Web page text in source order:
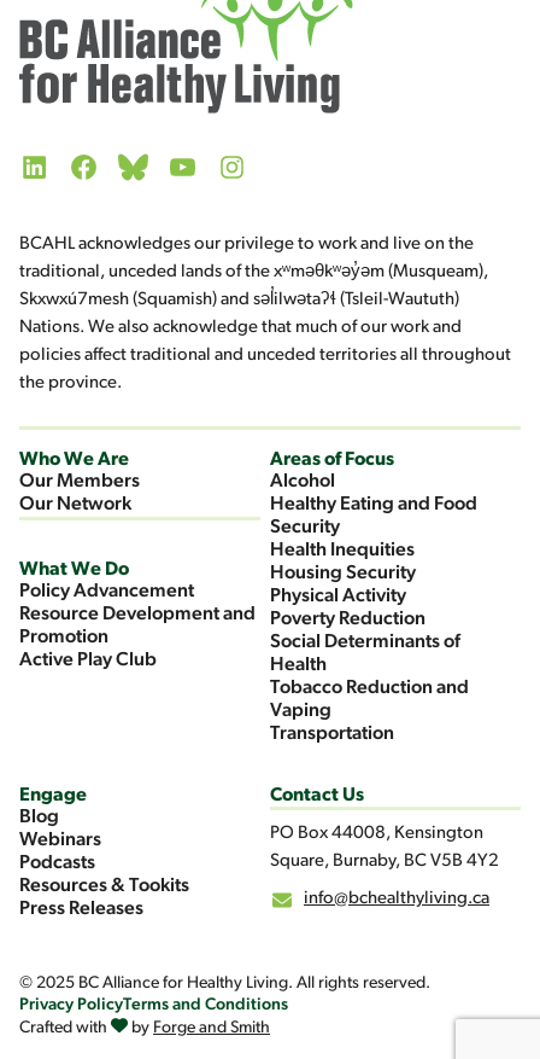
LinkedInFacebookBlueskyYouTubeInstagram
BCAHL acknowledges our privilege to work and live on the
traditional, unceded lands of the xʷməθkʷəy̓əm (Musqueam),
Skxwxú7mesh (Squamish) and səl̓ilwətaʔɬ (Tsleil-Waututh)
Nations. We also acknowledge that much of our work and
policies affect traditional and unceded territories all throughout
the province.
Who We Are
Our Members
Our Network
What We Do
Policy Advancement
Resource Development and
Promotion
Active Play Club
Areas of Focus
Alcohol
Healthy Eating and Food
Security
Health Inequities
Housing Security
Physical Activity
Poverty Reduction
Social Determinants of
Health
Tobacco Reduction and
Vaping
Transportation
Engage
Blog
Webinars
Podcasts
Resources & Tookits
Press Releases
Contact Us
PO Box 44008, Kensington
Square, Burnaby, BC V5B 4Y2
info@bchealthyliving.ca
© 2025 BC Alliance for Healthy Living. All rights reserved.
Privacy PolicyTerms and Conditions
Crafted with
by Forge and Smith